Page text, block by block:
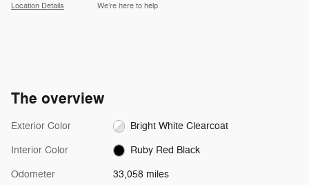
Location Details We’re here to help
The overview
Exterior Color Bright White Clearcoat
Interior Color Ruby Red Black
Odometer 33,058 miles